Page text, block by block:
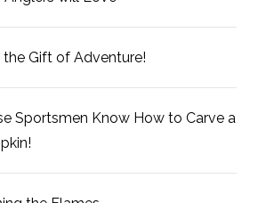
the Gift of Adventure!
Sportsmen Know How to Carve a